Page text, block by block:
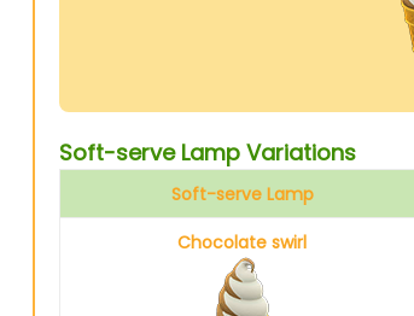
Soft-serve Lamp Variations
Soft-serve Lamp
Chocolate swirl